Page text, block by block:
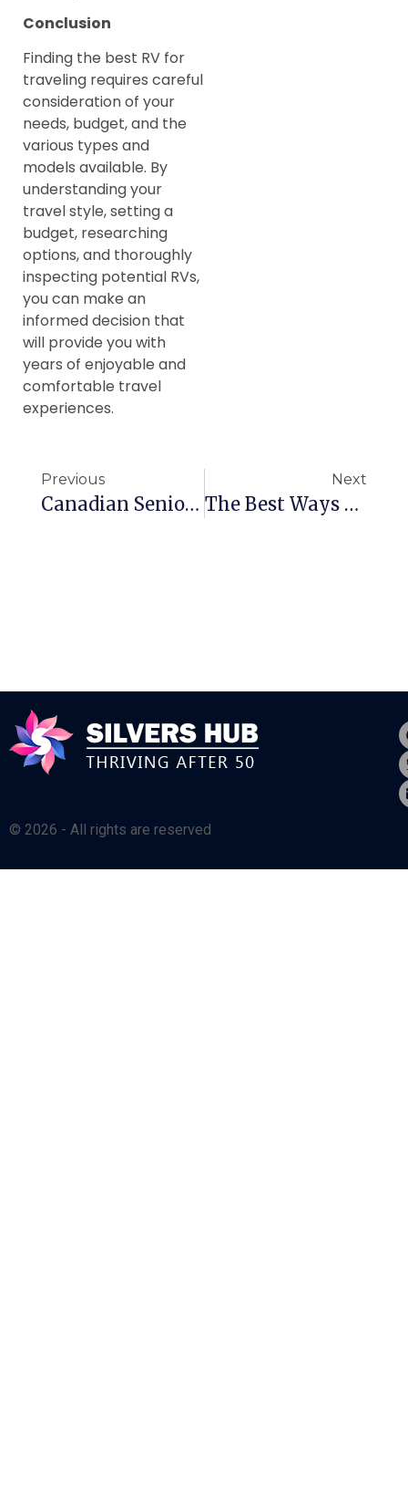
Conclusion
Finding the best RV for
traveling requires careful
consideration of your
needs, budget, and the
various types and
models available. By
understanding your
travel style, setting a
budget, researching
options, and thoroughly
inspecting potential RVs,
you can make an
informed decision that
will provide you with
years of enjoyable and
comfortable travel
experiences.
Previous
Canadian Seniors Need To Stop Being Afraid Of Cannabis
Next
The Best Ways To Manage Arthritis Pain
© 2026 - All rights are reserved